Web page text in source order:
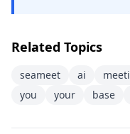
Related Topics
seameet ai
you
your base